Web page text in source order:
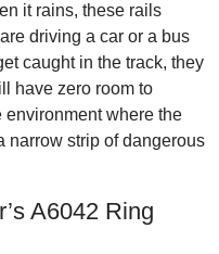
it rains, these rails
driving a car or a bus
caught in the track, they
have zero room to
environment where the
narrow strip of dangerous
A6042 Ring